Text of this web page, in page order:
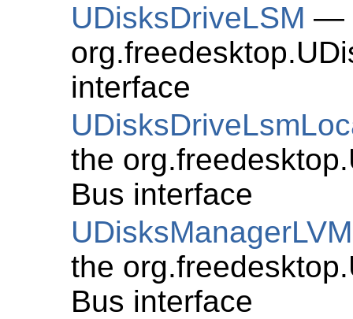
UDisksDriveLSM —
interface
the
Bus interface
the
Bus interface